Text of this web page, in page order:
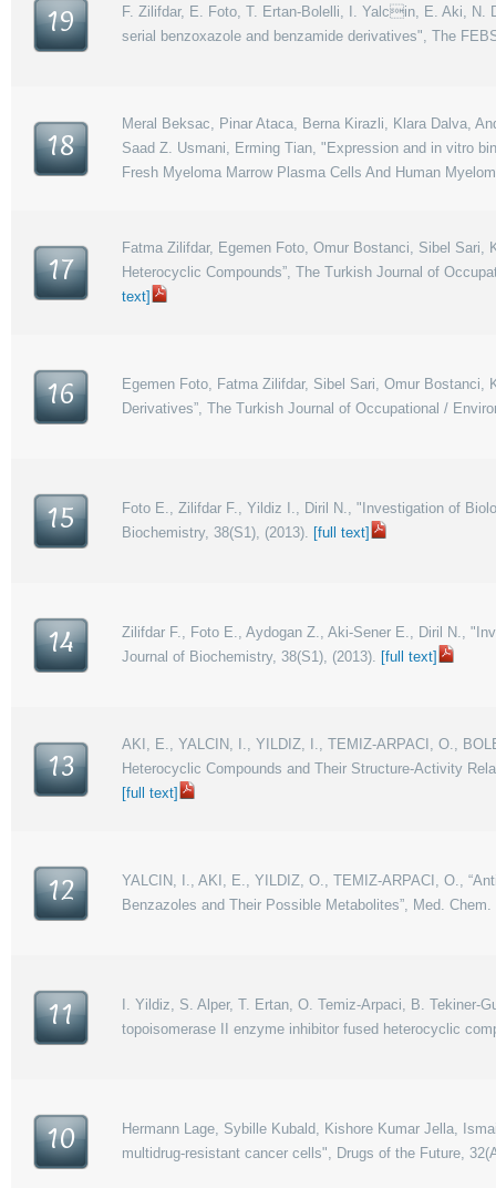
19
F. Zilifdar, E. Foto, T. Ertan-Bolelli, I. Yalcin, E. Aki, N.
serial benzoxazole and benzamide derivatives", The
18
Meral Beksac, Pinar Ataca, Berna Kirazli, Klara Dalva,
Saad Z. Usmani, Erming Tian, "Expression and in vitro
Fresh Myeloma Marrow Plasma Cells And Human
17
Fatma Zilifdar, Egemen Foto, Omur Bostanci, Sibel
Heterocyclic Compounds”, The Turkish Journal of
text]
16
Egemen Foto, Fatma Zilifdar, Sibel Sari, Omur
Derivatives”, The Turkish Journal of Occupational /
15
Foto E., Zilifdar F., Yildiz I., Diril N., "Investigation of
Biochemistry, 38(S1), (2013). [full text]
14
Zilifdar F., Foto E., Aydogan Z., Aki-Sener E., Diril N.,
Journal of Biochemistry, 38(S1), (2013). [full text]
13
AKI, E., YALCIN, I., YILDIZ, I., TEMIZ-ARPACI, O.,
Heterocyclic Compounds and Their Structure-Activity
[full text]
12
YALCIN, I., AKI, E., YILDIZ, O., TEMIZ-ARPACI, O.,
Benzazoles and Their Possible Metabolites”, Med.
11
I. Yildiz, S. Alper, T. Ertan, O. Temiz-Arpaci, B. Tekiner-
topoisomerase II enzyme inhibitor fused heterocyclic
10
Hermann Lage, Sybille Kubald, Kishore Kumar Jella,
multidrug-resistant cancer cells", Drugs of the Future,